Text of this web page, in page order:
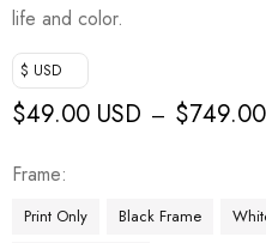
life and color.
$ USD
$49.00 USD – $
Frame
Print Only Black Frame